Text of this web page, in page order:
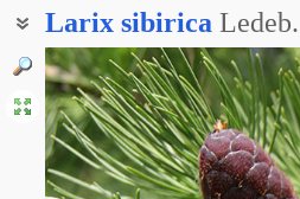
Larix sibirica Ledeb.
Лиственница сибирская